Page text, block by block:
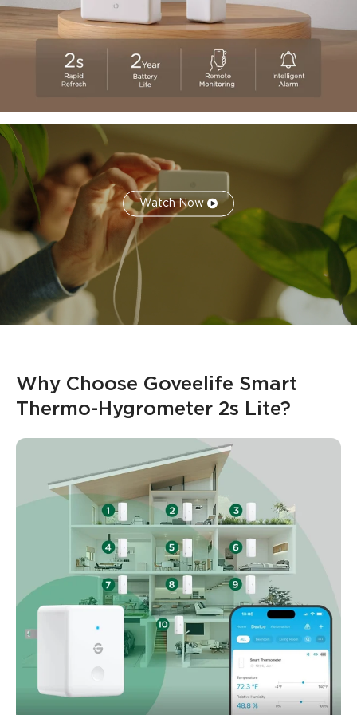
thermometer sensor adopts a compact and stylish design
equipped with a lanyard, suitable for any corner of the
room, such as drawers, cigar boxes, wine cabinets, guitar
cases, etc.
Watch Now
Why Choose Goveelife Smart
Thermo-Hygrometer 2s Lite?